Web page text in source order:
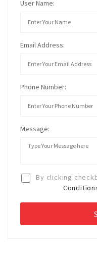
User Name:
Email Address:
Phone Number:
Message:
By clicking